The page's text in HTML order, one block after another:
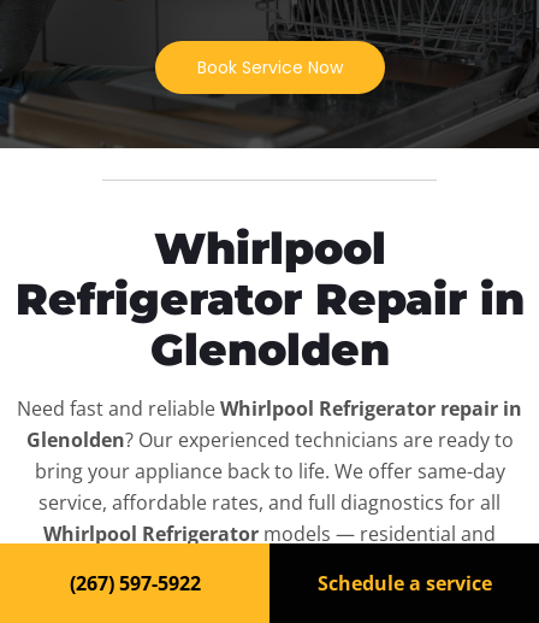
Book Service Now
Whirlpool
Refrigerator Repair in
Glenolden
Need fast and reliableWhirlpool Refrigerator repair in
Glenolden? Our experienced technicians are ready to
bring your appliance back to life. We offer same-day
service, affordable rates, and full diagnostics for all
Whirlpool Refrigerator models — residential and
(267) 597-5922 Schedule a service